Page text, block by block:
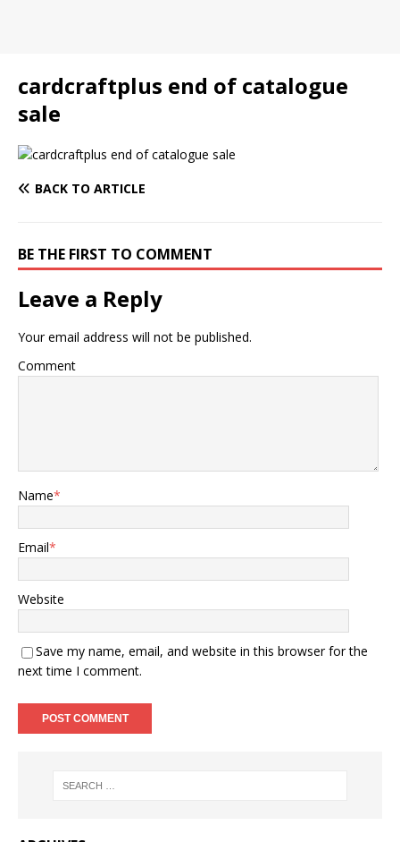
cardcraftplus end of catalogue
sale
BACK TO ARTICLE
BE THE FIRST TO COMMENT
Leave a Reply
Your email address will not be published.
Comment
Name*
Email*
Website
Save my name, email, and website in this browser for the
next time I comment.